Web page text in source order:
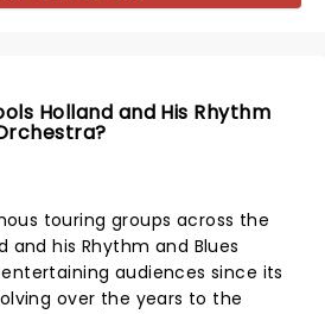
Holland and His Rhythm
touring groups across the
and his Rhythm and Blues
audiences since its
over the years to the